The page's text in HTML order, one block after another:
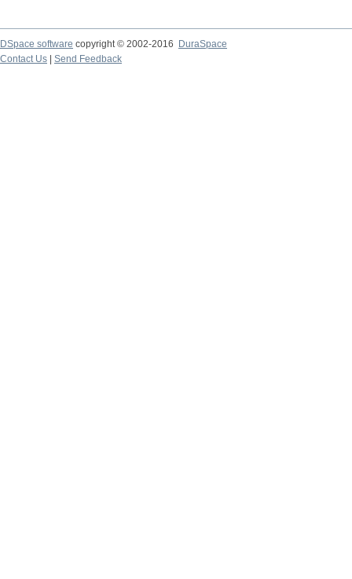
DSpace software copyright © 2002-2016
DuraSpace
Contact Us
Send Feedback